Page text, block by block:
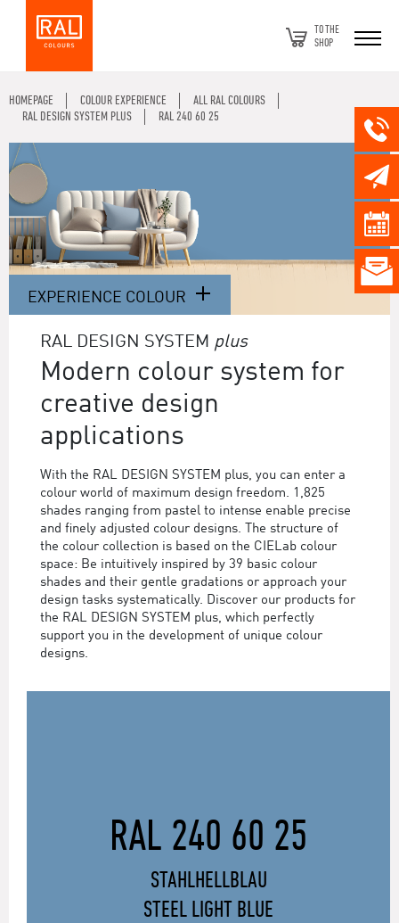
TO THE
SHOP
HOMEPAGE COLOUR EXPERIENCE
ALL RAL COLOURS
RAL DESIGN SYSTEM PLUS
RAL 240 60 25
EXPERIENCE COLOUR
RAL DESIGN SYSTEM plus
Modern colour system for
creative design
applications
With the RAL DESIGN SYSTEM plus, you can enter a
colour world of maximum design freedom. 1,825
shades ranging from pastel to intense enable precise
and finely adjusted colour designs. The structure of
the colour collection is based on the CIELab colour
space: Be intuitively inspired by 39 basic colour
shades and their gentle gradations or approach your
design tasks systematically. Discover our products for
the RAL DESIGN SYSTEM plus, which perfectly
support you in the development of unique colour
designs.
RAL 240 60 25
STAHLHELLBLAU
STEEL LIGHT BLUE